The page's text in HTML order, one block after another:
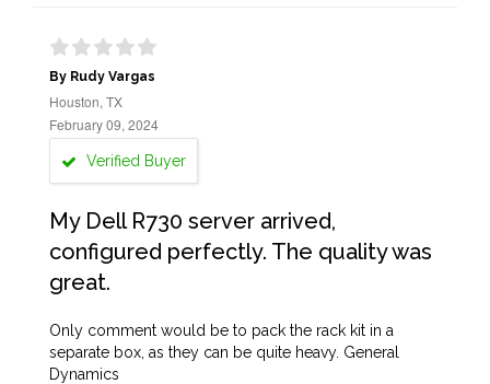
By Rudy Vargas
Houston, TX
February 09, 2024
Verified Buyer
My Dell R730 server arrived,
configured perfectly. The quality was
great.
Only comment would be to pack the rack kit in a
separate box, as they can be quite heavy. General
Dynamics